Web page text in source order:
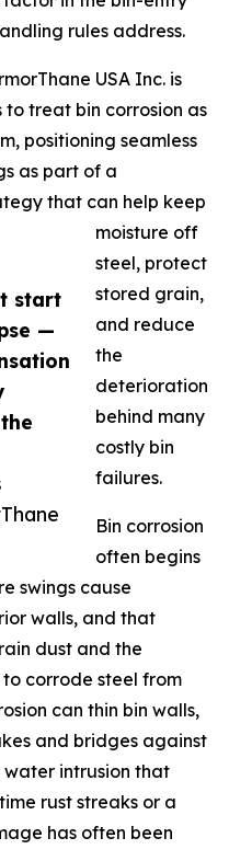
start
—
rules address.
USA Inc. is
treat bin corrosion as
positioning seamless
as part of a
that can help keep
moisture off
steel, protect
stored grain,
and reduce
the
deterioration
behind many
costly bin
failures.
Bin corrosion
often begins
swings cause
walls, and that
dust and the
corrode steel from
can thin bin walls,
and bridges against
intrusion that
rust streaks or a
has often been